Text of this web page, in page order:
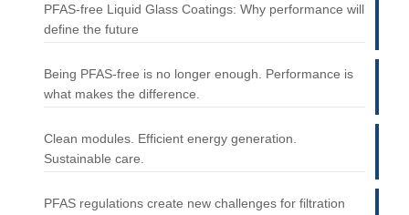
PFAS-free Liquid Glass Coatings: Why performance will
define the future
Being PFAS-free is no longer enough. Performance is
what makes the difference.
Clean modules. Efficient energy generation.
Sustainable care.
PFAS regulations create new challenges for filtration